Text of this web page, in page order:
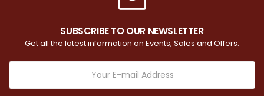
SUBSCRIBE TO OUR NEWSLETTER
Get all the latest information on Events, Sales and Offers.